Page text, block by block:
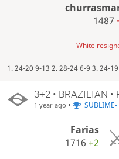
1487
White
1. 24-20 9-13 2. 28-24 6-9 3. 24-
3+2 • BRAZILIAN •
1 year ago • SUBLIME-
Farias
1716+2